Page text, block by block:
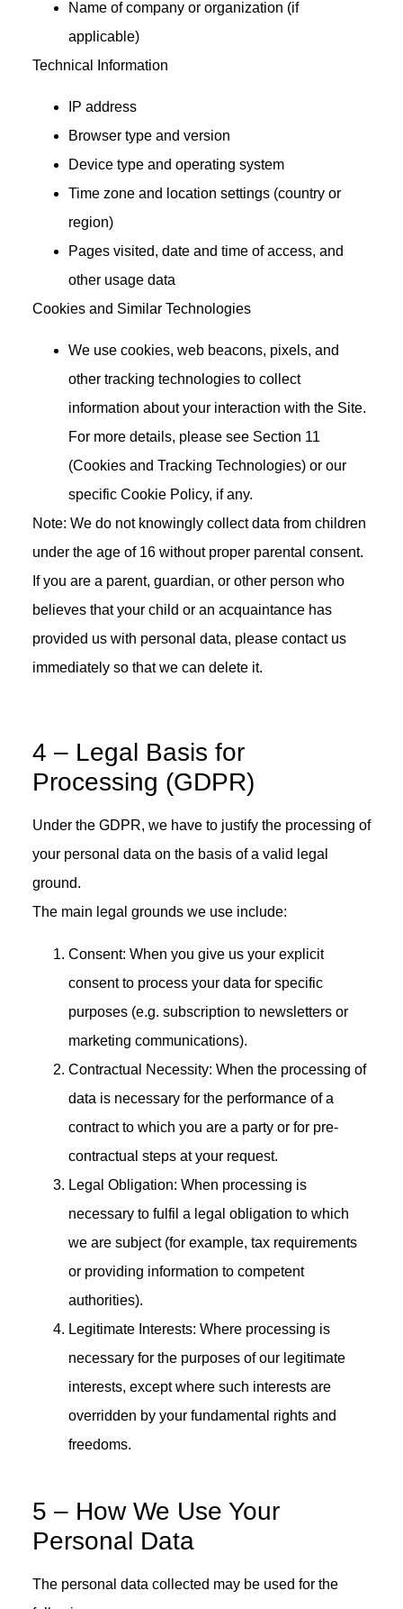
Name of company or organization (if
applicable)
Technical Information
IP address
Browser type and version
Device type and operating system
Time zone and location settings (country or
region)
Pages visited, date and time of access, and
other usage data
Cookies and Similar Technologies
We use cookies, web beacons, pixels, and
other tracking technologies to collect
information about your interaction with the Site.
For more details, please see Section 11
(Cookies and Tracking Technologies) or our
specific Cookie Policy, if any.
Note: We do not knowingly collect data from children
under the age of 16 without proper parental consent.
If you are a parent, guardian, or other person who
believes that your child or an acquaintance has
provided us with personal data, please contact us
immediately so that we can delete it.
4 – Legal Basis for
Processing (GDPR)
Under the GDPR, we have to justify the processing of
your personal data on the basis of a valid legal
ground.
The main legal grounds we use include:
Consent: When you give us your explicit
consent to process your data for specific
purposes (e.g. subscription to newsletters or
marketing communications).
Contractual Necessity: When the processing of
data is necessary for the performance of a
contract to which you are a party or for pre-
contractual steps at your request.
Legal Obligation: When processing is
necessary to fulfil a legal obligation to which
we are subject (for example, tax requirements
or providing information to competent
authorities).
Legitimate Interests: Where processing is
necessary for the purposes of our legitimate
interests, except where such interests are
overridden by your fundamental rights and
freedoms.
5 – How We Use Your
Personal Data
The personal data collected may be used for the